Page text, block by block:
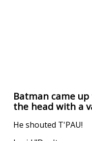
Batman came
the head with a
He shouted T'PAU!